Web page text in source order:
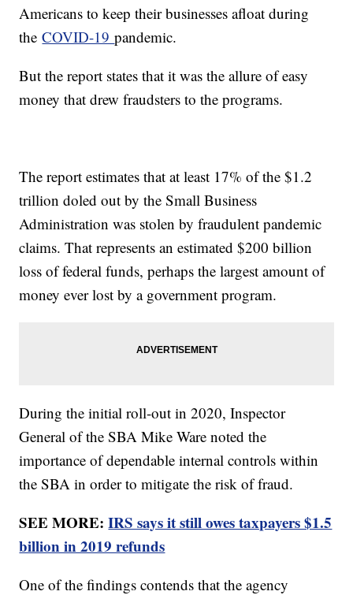
Americans to keep their businesses afloat during
theCOVID-19pandemic.
But the report states that it was the allure of easy
money that drew fraudsters to the programs.
The report estimates that at least 17% of the $1.2
trillion doled out by the Small Business
Administration was stolen by fraudulent pandemic
claims. That represents an estimated $200 billion
loss of federal funds, perhaps the largest amount of
money ever lost by a government program.
During the initial roll-out in 2020, Inspector
General of the SBA Mike Ware noted the
importance of dependable internal controls within
the SBA in order to mitigate the risk of fraud.
SEE MORE:IRS says it still owes taxpayers $1.5
billion in 2019 refunds
One of the findings contends that the agency